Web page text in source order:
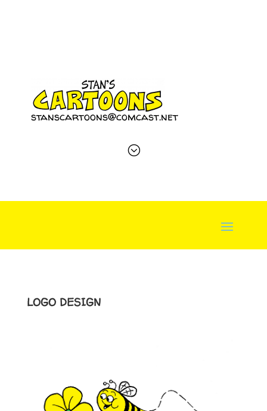
stanscartoons@comcast.net
;
LOGO DESIGN